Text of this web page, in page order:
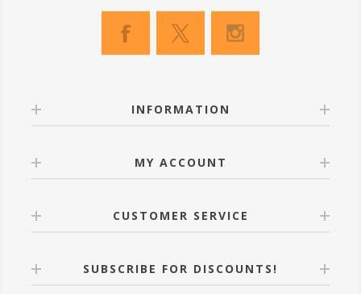
INFORMATION
MY ACCOUNT
CUSTOMER SERVICE
SUBSCRIBE FOR DISCOUNTS!